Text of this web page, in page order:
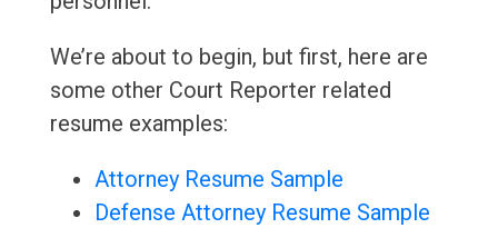
We’re about to begin, but first, here are
some other Court Reporter related
resume examples:
Attorney Resume Sample
Defense Attorney Resume Sample